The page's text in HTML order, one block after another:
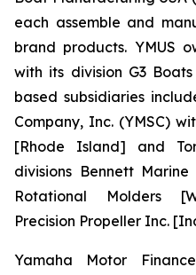
each assemble and
brand products. YMUS
with its division G3
based subsidiaries
Company, Inc. (YMSC)
[Rhode Island] and
divisions Bennett
Rotational Molders
Precision Propeller Inc.
Yamaha Motor